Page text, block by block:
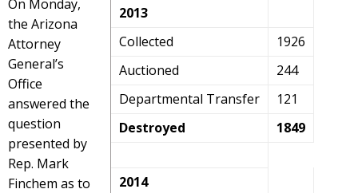
2013
Collected
1926
Auctioned
244
Departmental Transfer
121
Destroyed
1849
2014
On Monday,
the Arizona
Attorney
General’s
Office
answered the
question
presented by
Rep. Mark
Finchem as to